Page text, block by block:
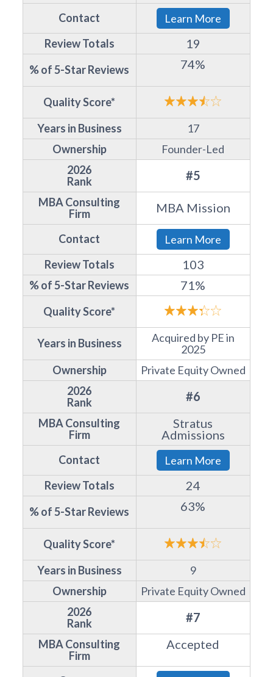
Contact
Learn More
Review Totals
19
% of 5-Star Reviews 74%
Quality Score*
Years in Business
17
Ownership
Founder-Led
2026
Rank
#5
MBA Consulting
Firm
MBA Mission
Contact
Learn More
Review Totals
103
% of 5-Star Reviews 71%
Quality Score*
Years in Business
Acquired by PE in
2025
Ownership
Private Equity Owned
2026
Rank
#6
MBA Consulting
Firm
Stratus
Admissions
Contact
Learn More
Review Totals
24
% of 5-Star Reviews 63%
Quality Score*
Years in Business
9
Ownership
Private Equity Owned
2026
Rank
#7
MBA Consulting
Firm
Accepted